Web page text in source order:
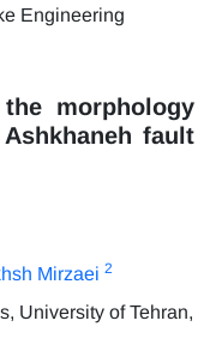
morphology
fault
Mirzaei 2
University of Tehran,